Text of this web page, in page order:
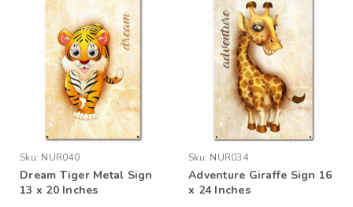
Sku: NUR040
Dream Tiger Metal Sign
13 x 20 Inches
Sku: NUR034
Adventure Giraffe Sign 16
x 24 Inches